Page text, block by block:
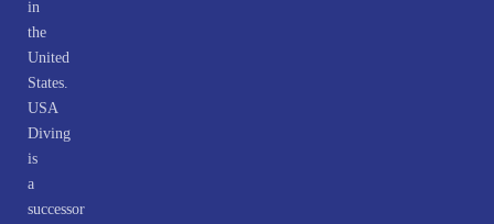
in
the
United
States.
USA
Diving
is
a
successor